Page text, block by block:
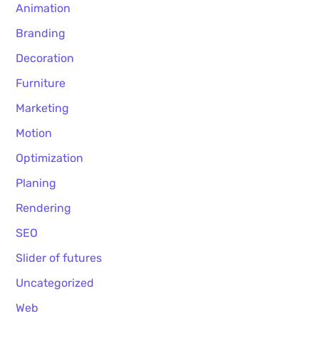
Animation
Branding
Decoration
Furniture
Marketing
Motion
Optimization
Planing
Rendering
SEO
Slider of futures
Uncategorized
Web